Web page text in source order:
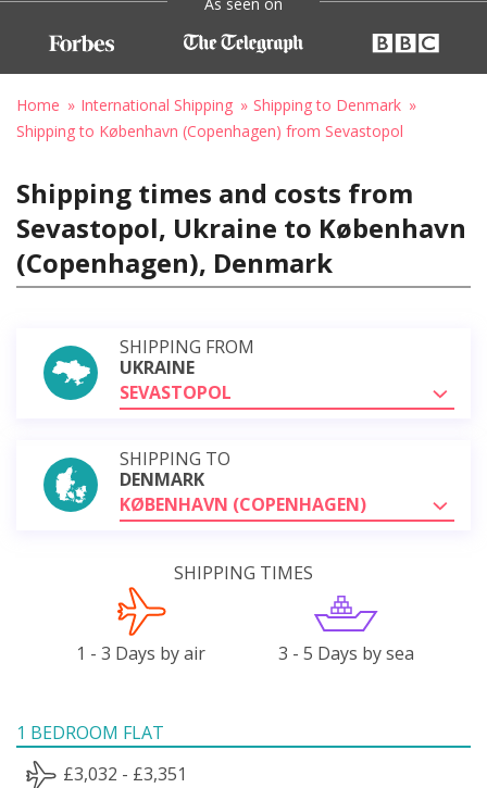
Home International Shipping
Shipping to Denmark
Shipping to København (Copenhagen) from Sevastopol
Shipping times and costs from
Sevastopol, Ukraine to København
(Copenhagen), Denmark
SHIPPING FROM
UKRAINE
SEVASTOPOL
SHIPPING TO
DENMARK
KØBENHAVN (COPENHAGEN)
SHIPPING TIMES
1 - 3 Days by air 3 - 5 Days by sea
1 BEDROOM FLAT
£3,032 - £3,351